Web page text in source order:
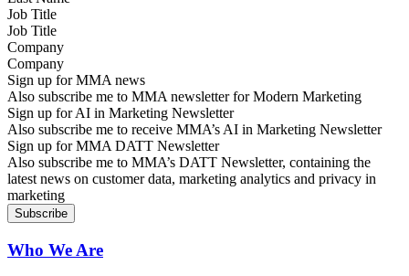
Job Title
Company
Sign up for MMA news
Also subscribe me to MMA newsletter for Modern Marketing
Sign up for AI in Marketing Newsletter
Also subscribe me to receive MMA’s AI in Marketing Newsletter
Sign up for MMA DATT Newsletter
Also subscribe me to MMA’s DATT Newsletter, containing the
latest news on customer data, marketing analytics and privacy in
marketing
Who We Are